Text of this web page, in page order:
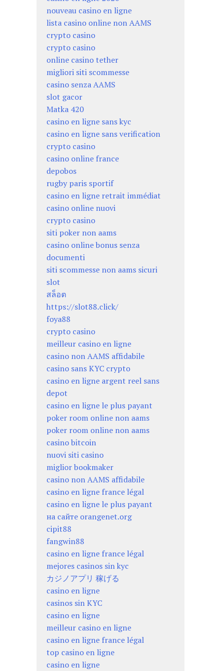
nouveau casino en ligne
lista casino online non AAMS
crypto casino
crypto casino
online casino tether
migliori siti scommesse
casino senza AAMS
slot gacor
Matka 420
casino en ligne sans kyc
casino en ligne sans verification
crypto casino
casino online france
depobos
rugby paris sportif
casino en ligne retrait immédiat
casino online nuovi
crypto casino
siti poker non aams
casino online bonus senza
documenti
siti scommesse non aams sicuri
slot
สล็อต
https://slot88.click/
foya88
crypto casino
meilleur casino en ligne
casino non AAMS affidabile
casino sans KYC crypto
casino en ligne argent reel sans
depot
casino en ligne le plus payant
poker room online non aams
poker room online non aams
casino bitcoin
nuovi siti casino
miglior bookmaker
casino non AAMS affidabile
casino en ligne france légal
casino en ligne le plus payant
на сайте orangenet.org
cipit88
fangwin88
casino en ligne france légal
mejores casinos sin kyc
カジノアプリ 稼げる
casino en ligne
casinos sin KYC
casino en ligne
meilleur casino en ligne
casino en ligne france légal
top casino en ligne
casino en ligne